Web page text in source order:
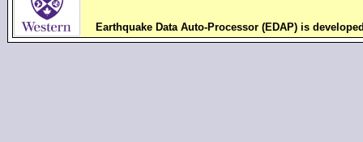
Earthquake Data Auto-Processor (EDAP) is